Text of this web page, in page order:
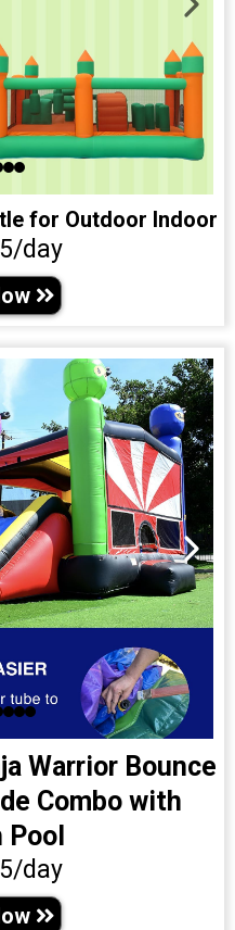
for Outdoor Indoor
day
Warrior Bounce
Combo with
Pool
day